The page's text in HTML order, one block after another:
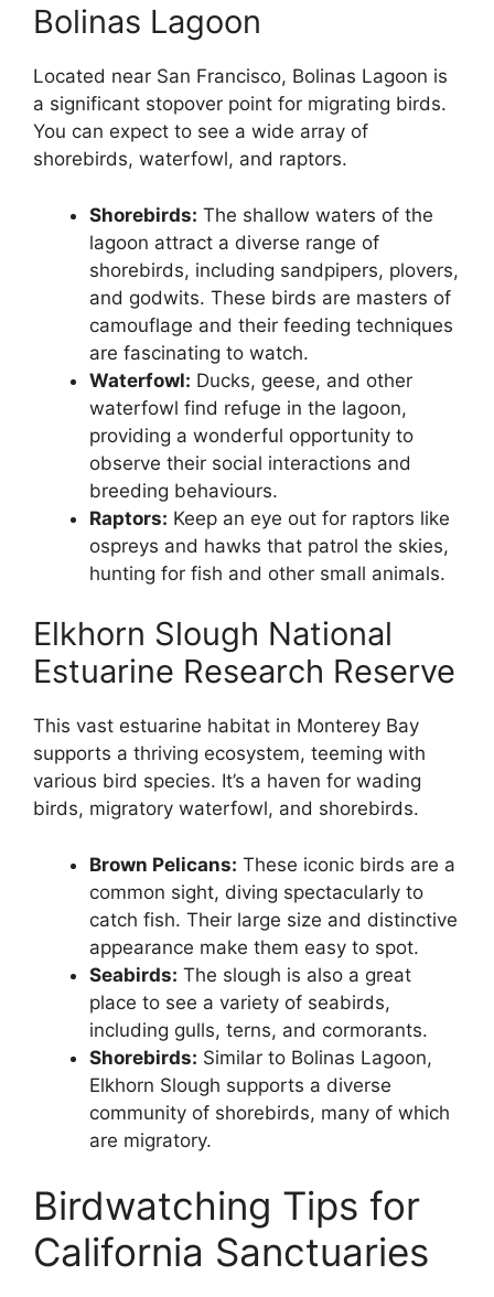
Bolinas Lagoon
Located near San Francisco, Bolinas Lagoon is
a significant stopover point for migrating birds.
You can expect to see a wide array of
shorebirds, waterfowl, and raptors.
Shorebirds: The shallow waters of the
lagoon attract a diverse range of
shorebirds, including sandpipers, plovers,
and godwits. These birds are masters of
camouflage and their feeding techniques
are fascinating to watch.
Waterfowl: Ducks, geese, and other
waterfowl find refuge in the lagoon,
providing a wonderful opportunity to
observe their social interactions and
breeding behaviours.
Raptors: Keep an eye out for raptors like
ospreys and hawks that patrol the skies,
hunting for fish and other small animals.
Elkhorn Slough National
Estuarine Research Reserve
This vast estuarine habitat in Monterey Bay
supports a thriving ecosystem, teeming with
various bird species. It’s a haven for wading
birds, migratory waterfowl, and shorebirds.
Brown Pelicans: These iconic birds are a
common sight, diving spectacularly to
catch fish. Their large size and distinctive
appearance make them easy to spot.
Seabirds: The slough is also a great
place to see a variety of seabirds,
including gulls, terns, and cormorants.
Shorebirds: Similar to Bolinas Lagoon,
Elkhorn Slough supports a diverse
community of shorebirds, many of which
are migratory.
Birdwatching Tips for
California Sanctuaries